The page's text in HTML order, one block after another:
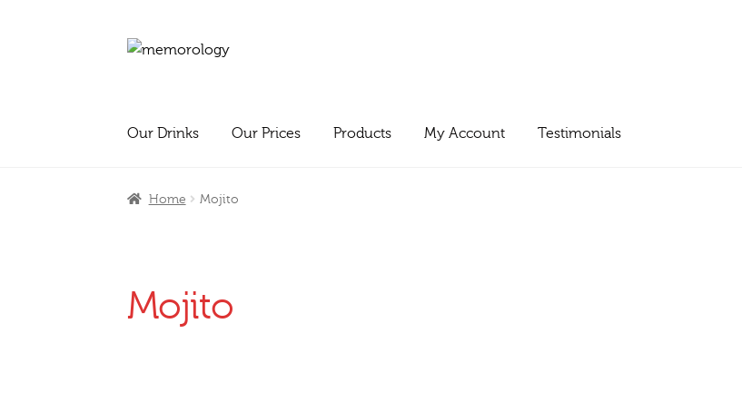
Skip
Skip
Our Drinks Our Prices Products My Account Testimonials
Home Mojito
Mojito